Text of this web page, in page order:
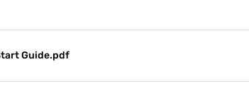
Guide.pdf